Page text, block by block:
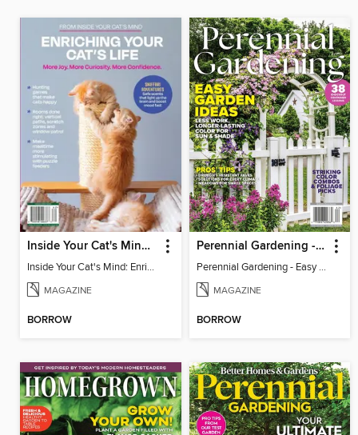
Inside Your Cat's Mind: Enriching Your Cat's Life
Inside Your Cat's Mind: Enriching Your Cat's Life
MAGAZINE
BORROW
Perennial Gardening - Easy Garden Ideas
Perennial Gardening - Easy Garden Ideas
MAGAZINE
BORROW